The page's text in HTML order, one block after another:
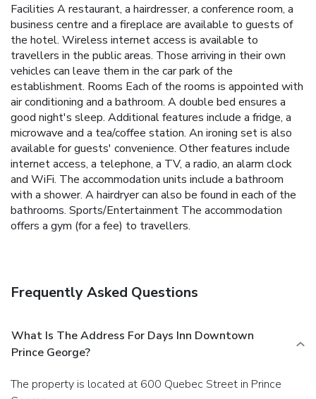
Facilities A restaurant, a hairdresser, a conference room, a
business centre and a fireplace are available to guests of
the hotel. Wireless internet access is available to
travellers in the public areas. Those arriving in their own
vehicles can leave them in the car park of the
establishment. Rooms Each of the rooms is appointed with
air conditioning and a bathroom. A double bed ensures a
good night's sleep. Additional features include a fridge, a
microwave and a tea/coffee station. An ironing set is also
available for guests' convenience. Other features include
internet access, a telephone, a TV, a radio, an alarm clock
and WiFi. The accommodation units include a bathroom
with a shower. A hairdryer can also be found in each of the
bathrooms. Sports/Entertainment The accommodation
offers a gym (for a fee) to travellers.
Frequently Asked Questions
What Is The Address For Days Inn Downtown
Prince George?
The property is located at 600 Quebec Street in Prince